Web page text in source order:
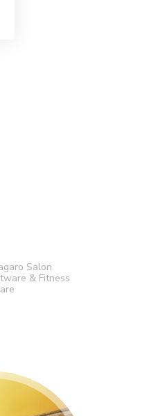
Salon
& Fitness